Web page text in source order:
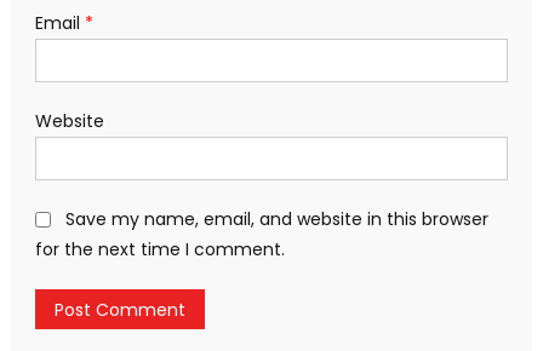
Email *
Website
Save my name, email, and website in this browser
for the next time I comment.